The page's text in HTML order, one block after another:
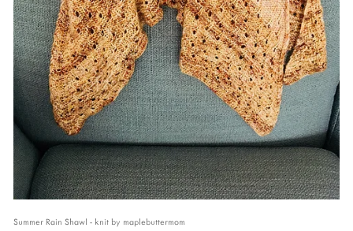
Summer Rain Shawl - knit by maplebuttermom